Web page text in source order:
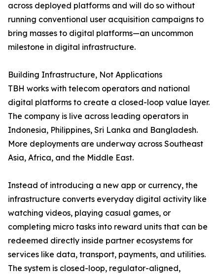
across deployed platforms and will do so without
running conventional user acquisition campaigns to
bring masses to digital platforms—an uncommon
milestone in digital infrastructure.
Building Infrastructure, Not Applications
TBH works with telecom operators and national
digital platforms to create a closed-loop value layer.
The company is live across leading operators in
Indonesia, Philippines, Sri Lanka and Bangladesh.
More deployments are underway across Southeast
Asia, Africa, and the Middle East.
Instead of introducing a new app or currency, the
infrastructure converts everyday digital activity like
watching videos, playing casual games, or
completing micro tasks into reward units that can be
redeemed directly inside partner ecosystems for
services like data, transport, payments, and utilities.
The system is closed-loop, regulator-aligned,